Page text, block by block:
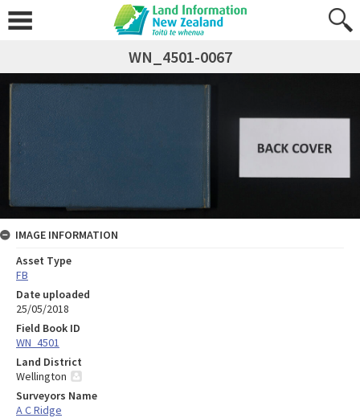
WN_4501-0067
IMAGE INFORMATION
Asset Type
FB
Date uploaded
25/05/2018
Field Book ID
WN_4501
Land District
Wellington
Surveyors Name
A C Ridge